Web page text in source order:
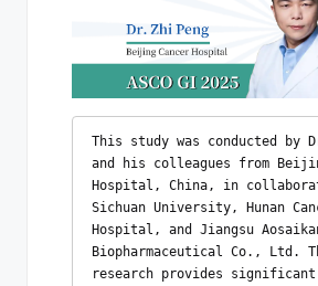
This study was conducted by
and his colleagues from
Hospital, China, in
Sichuan University, Hunan
Hospital, and Jiangsu
Biopharmaceutical Co., Ltd.
research provides